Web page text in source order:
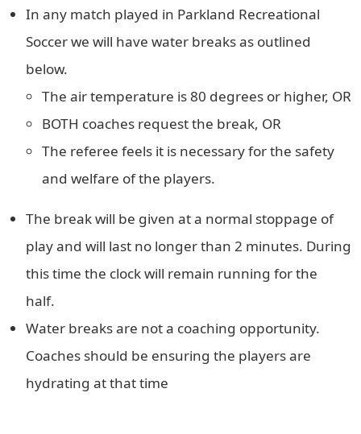
In any match played in Parkland Recreational
Soccer we will have water breaks as outlined
below.
The air temperature is 80 degrees or higher, OR
BOTH coaches request the break, OR
The referee feels it is necessary for the safety
and welfare of the players.
The break will be given at a normal stoppage of
play and will last no longer than 2 minutes. During
this time the clock will remain running for the
half.
Water breaks are not a coaching opportunity.
Coaches should be ensuring the players are
hydrating at that time